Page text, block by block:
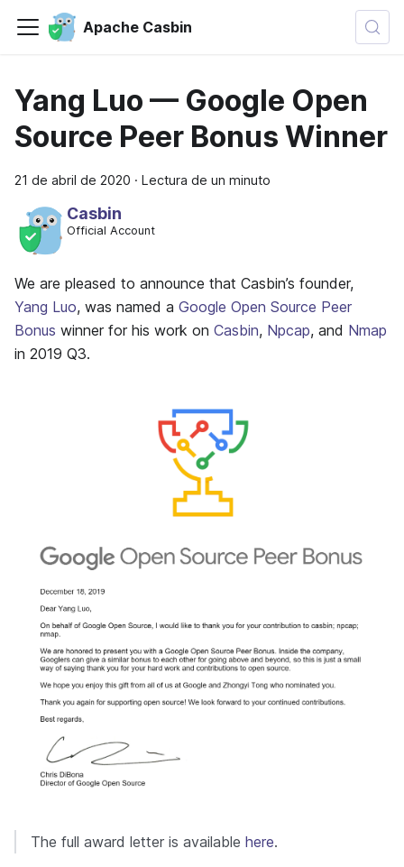
Apache Casbin
Yang Luo — Google Open
Source Peer Bonus Winner
21 de abril de 2020 · Lectura de un minuto
Casbin
Official Account
We are pleased to announce that Casbin’s founder,
Yang Luo, was named a Google Open Source Peer
Bonus winner for his work on Casbin, Npcap, and Nmap
in 2019 Q3.
The full award letter is available here.